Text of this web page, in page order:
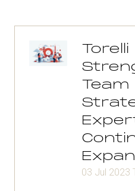
Torelli
03 Jul 2023